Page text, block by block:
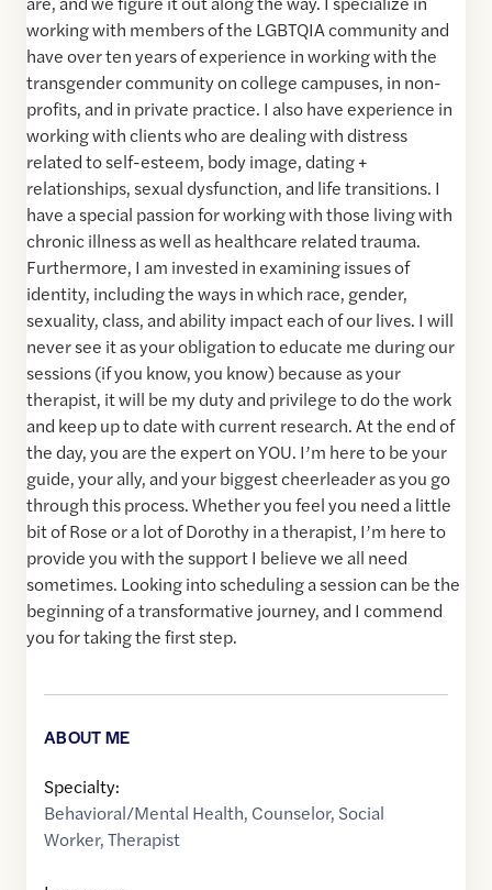
working with members of the LGBTQIA community and
have over ten years of experience in working with the
transgender community on college campuses, in non-
profits, and in private practice. I also have experience in
working with clients who are dealing with distress
related to self-esteem, body image, dating +
relationships, sexual dysfunction, and life transitions. I
have a special passion for working with those living with
chronic illness as well as healthcare related trauma.
Furthermore, I am invested in examining issues of
identity, including the ways in which race, gender,
sexuality, class, and ability impact each of our lives. I will
never see it as your obligation to educate me during our
sessions (if you know, you know) because as your
therapist, it will be my duty and privilege to do the work
and keep up to date with current research. At the end of
the day, you are the expert on YOU. I’m here to be your
guide, your ally, and your biggest cheerleader as you go
through this process. Whether you feel you need a little
bit of Rose or a lot of Dorothy in a therapist, I’m here to
provide you with the support I believe we all need
sometimes. Looking into scheduling a session can be the
beginning of a transformative journey, and I commend
you for taking the first step.
ABOUT ME
Specialty:
Behavioral/Mental Health, Counselor, Social
Worker,Therapist